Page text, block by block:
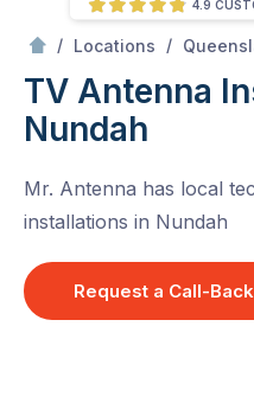
/ Locations /
TV Antenna
Nundah
Mr. Antenna has local
installations in Nundah
Request a Call-Back
4.9